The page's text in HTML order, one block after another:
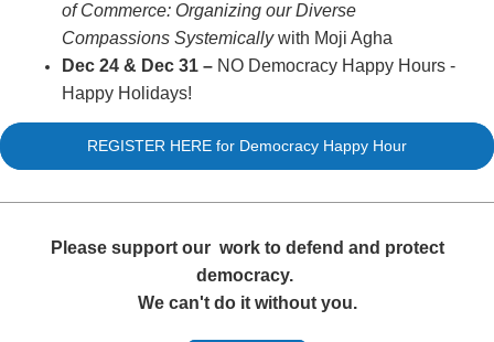
of Commerce: Organizing our Diverse
Compassions Systemicallywith Moji Agha
Dec 24 & Dec 31 – NO Democracy Happy Hours -
Happy Holidays!
REGISTER HERE for Democracy Happy Hour
Please support our work to defend and protect
democracy.
We can't do it without you.